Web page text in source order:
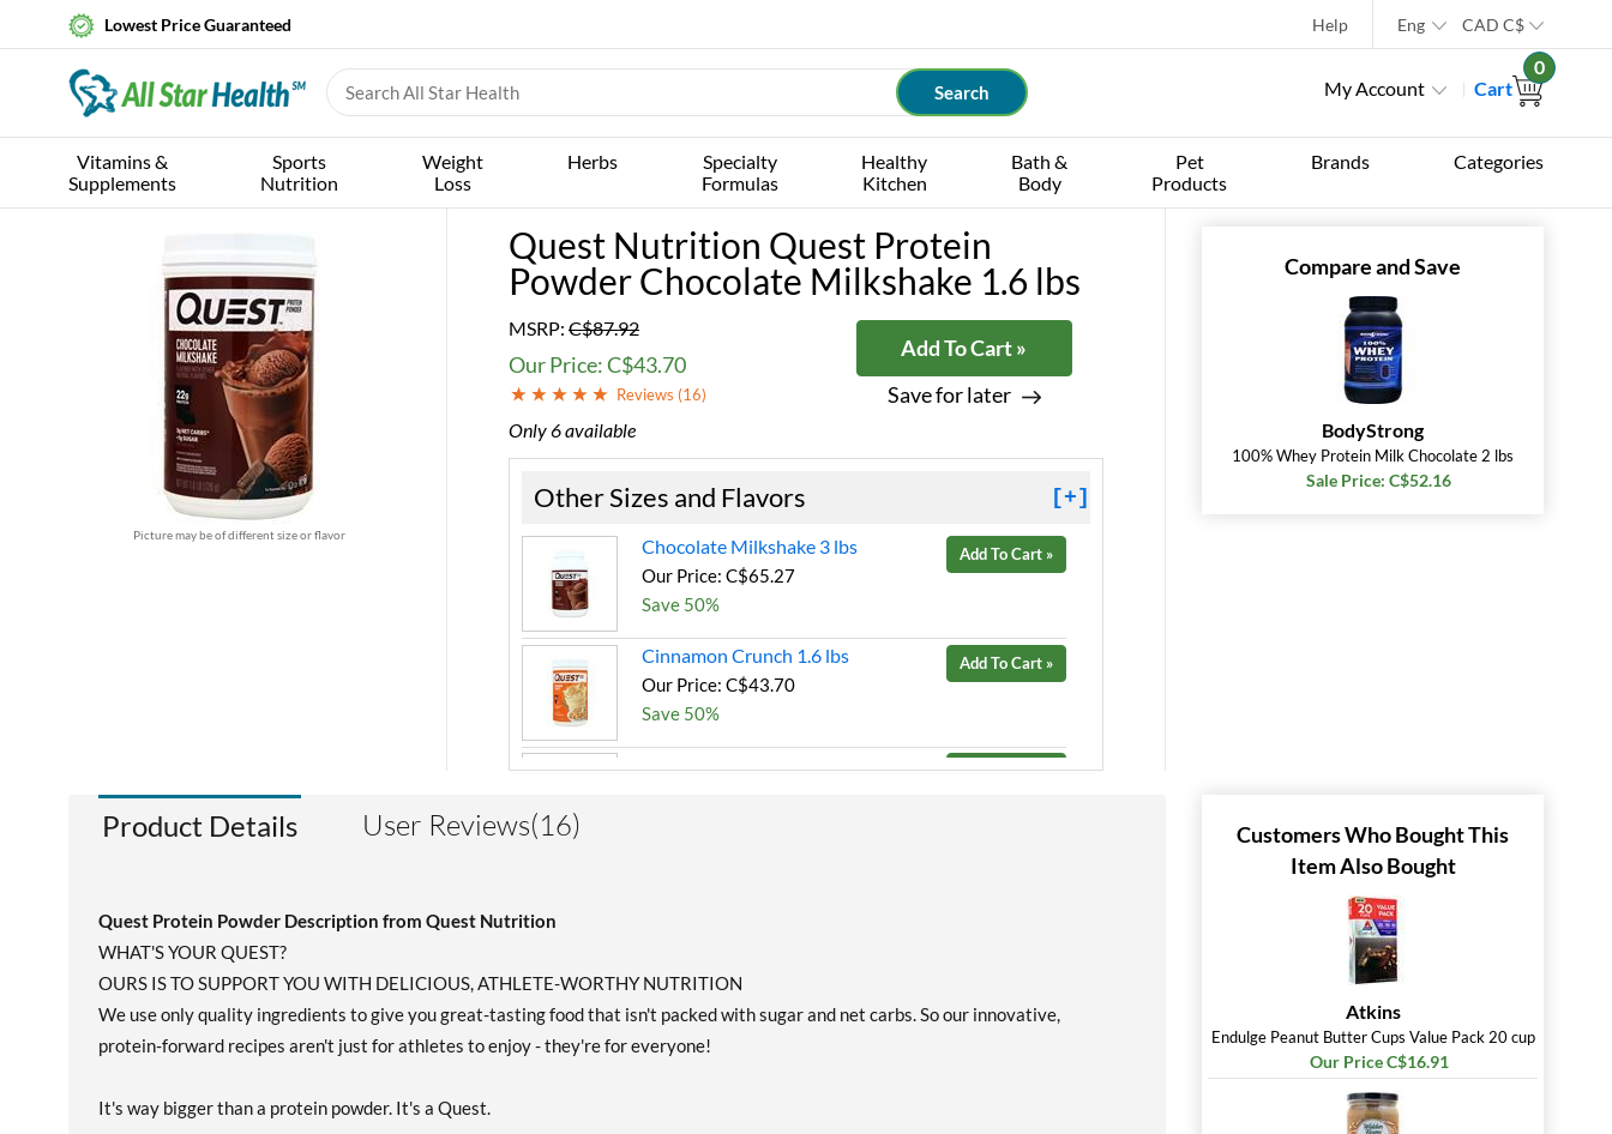
Lowest Price Guaranteed Help Eng CAD C$
My Account Cart
0
Vitamins &
Supplements
Sports
Nutrition
Weight
Loss
Herbs
Specialty
Formulas
Healthy
Kitchen
Bath &
Body
Pet
Products
Brands Categories
Picture may be of different size or flavor
Quest Nutrition Quest Protein
Powder Chocolate Milkshake 1.6 lbs
MSRP: C$87.92
Our Price: C$43.70
Reviews (16)
Only 6 available
Add To Cart »
Save for later
Other Sizes and Flavors [+]
Chocolate Milkshake 3 lbs
Our Price: C$65.27
Save 50%
Add To Cart »
Cinnamon Crunch 1.6 lbs
Our Price: C$43.70
Save 50%
Add To Cart »
Add To Cart »
Our Price: C$43.70
Save 50%
Add To Cart »
Compare and Save
BodyStrong
100% Whey Protein Milk Chocolate 2 lbs
Sale Price: C$52.16
Product Details User Reviews(16)
Quest Protein Powder Description from Quest Nutrition
WHAT'S YOUR QUEST?
OURS IS TO SUPPORT YOU WITH DELICIOUS, ATHLETE-WORTHY NUTRITION
We use only quality ingredients to give you great-tasting food that isn't packed with sugar and net carbs. So our innovative,
protein-forward recipes aren't just for athletes to enjoy - they're for everyone!
It's way bigger than a protein powder. It's a Quest.
Customers Who Bought This
Item Also Bought
Atkins
Endulge Peanut Butter Cups Value Pack 20 cup
Our Price C$16.91